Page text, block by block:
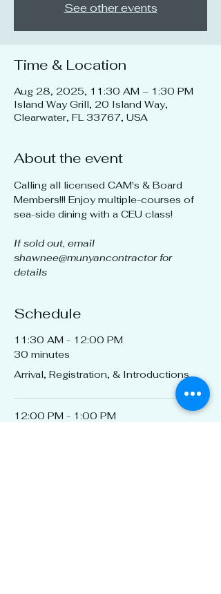
See other events
Time & Location
Aug 28, 2025, 11:30 AM – 1:30 PM
Island Way Grill, 20 Island Way,
Clearwater, FL 33767, USA
About the event
Calling all licensed CAM's & Board
Members!!! Enjoy multiple-courses of
sea-side dining with a CEU class!
If sold out, email
shawnee@munyancontractor for
details
Schedule
11:30 AM - 12:00 PM
30 minutes
Arrival, Registration, & Introductions
12:00 PM - 1:00 PM